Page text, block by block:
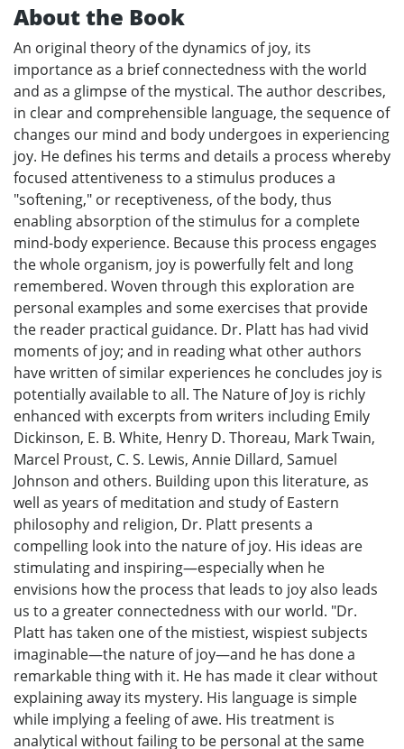
About the Book
An original theory of the dynamics of joy, its
importance as a brief connectedness with the world
and as a glimpse of the mystical. The author describes,
in clear and comprehensible language, the sequence of
changes our mind and body undergoes in experiencing
joy. He defines his terms and details a process whereby
focused attentiveness to a stimulus produces a
"softening," or receptiveness, of the body, thus
enabling absorption of the stimulus for a complete
mind-body experience. Because this process engages
the whole organism, joy is powerfully felt and long
remembered. Woven through this exploration are
personal examples and some exercises that provide
the reader practical guidance. Dr. Platt has had vivid
moments of joy; and in reading what other authors
have written of similar experiences he concludes joy is
potentially available to all. The Nature of Joy is richly
enhanced with excerpts from writers including Emily
Dickinson, E. B. White, Henry D. Thoreau, Mark Twain,
Marcel Proust, C. S. Lewis, Annie Dillard, Samuel
Johnson and others. Building upon this literature, as
well as years of meditation and study of Eastern
philosophy and religion, Dr. Platt presents a
compelling look into the nature of joy. His ideas are
stimulating and inspiring—especially when he
envisions how the process that leads to joy also leads
us to a greater connectedness with our world. "Dr.
Platt has taken one of the mistiest, wispiest subjects
imaginable—the nature of joy—and he has done a
remarkable thing with it. He has made it clear without
explaining away its mystery. His language is simple
while implying a feeling of awe. His treatment is
analytical without failing to be personal at the same